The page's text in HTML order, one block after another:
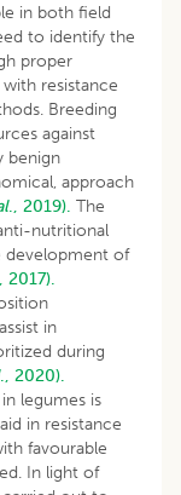
in both field
to identify the
proper
resistance
Breeding
against
benign
approach
., 2019). The
nutritional
development of
2017).
in
during
., 2020).
legumes is
in resistance
favourable
In light of